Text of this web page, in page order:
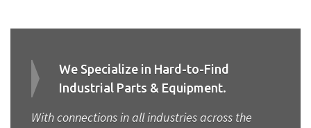
We Specialize in Hard-to-Find
Industrial Parts & Equipment.
With connections in all industries across the